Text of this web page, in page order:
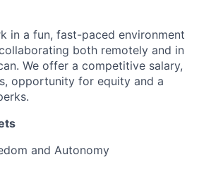
in a fun, fast-paced environment
both remotely and in
We offer a competitive salary,
opportunity for equity and a
and Autonomy